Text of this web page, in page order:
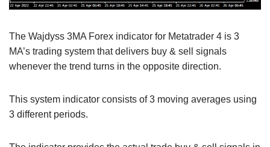
The Wajdyss 3MA Forex indicator for Metatrader 4 is 3
MA’s trading system that delivers buy & sell signals
whenever the trend turns in the opposite direction.
This system indicator consists of 3 moving averages using
3 different periods.